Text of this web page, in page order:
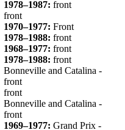
1978–1987: front
front
1970–1977: Front
1978–1988: front
1968–1977: front
1978–1988: front
Bonneville and Catalina -
front
front
Bonneville and Catalina -
front
1969–1977: Grand Prix -